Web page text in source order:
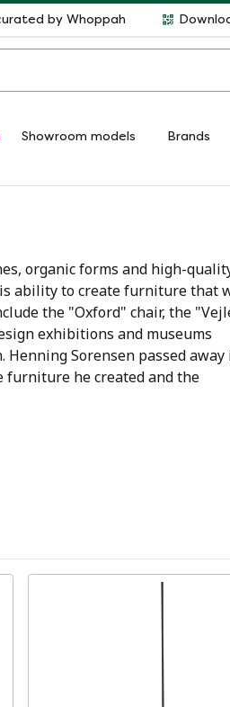
by Whoppah
Showroom models Brands
organic forms and high-
ability to create furniture that
the "Oxford" chair, the
exhibitions and museums
Sorensen passed away
furniture he created and the